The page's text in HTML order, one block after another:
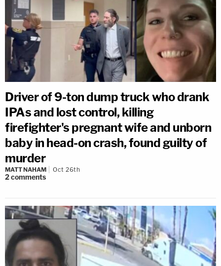
Driver of 9-ton dump truck who drank
IPAs and lost control, killing
firefighter's pregnant wife and unborn
baby in head-on crash, found guilty of
murder
MATT NAHAM Oct 26th
2comments